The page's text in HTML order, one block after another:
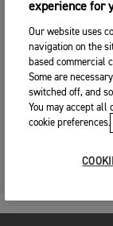
experience for
Our website uses
navigation on the
based commercial
Some are
switched off, and
You may accept all
cookie preferences.